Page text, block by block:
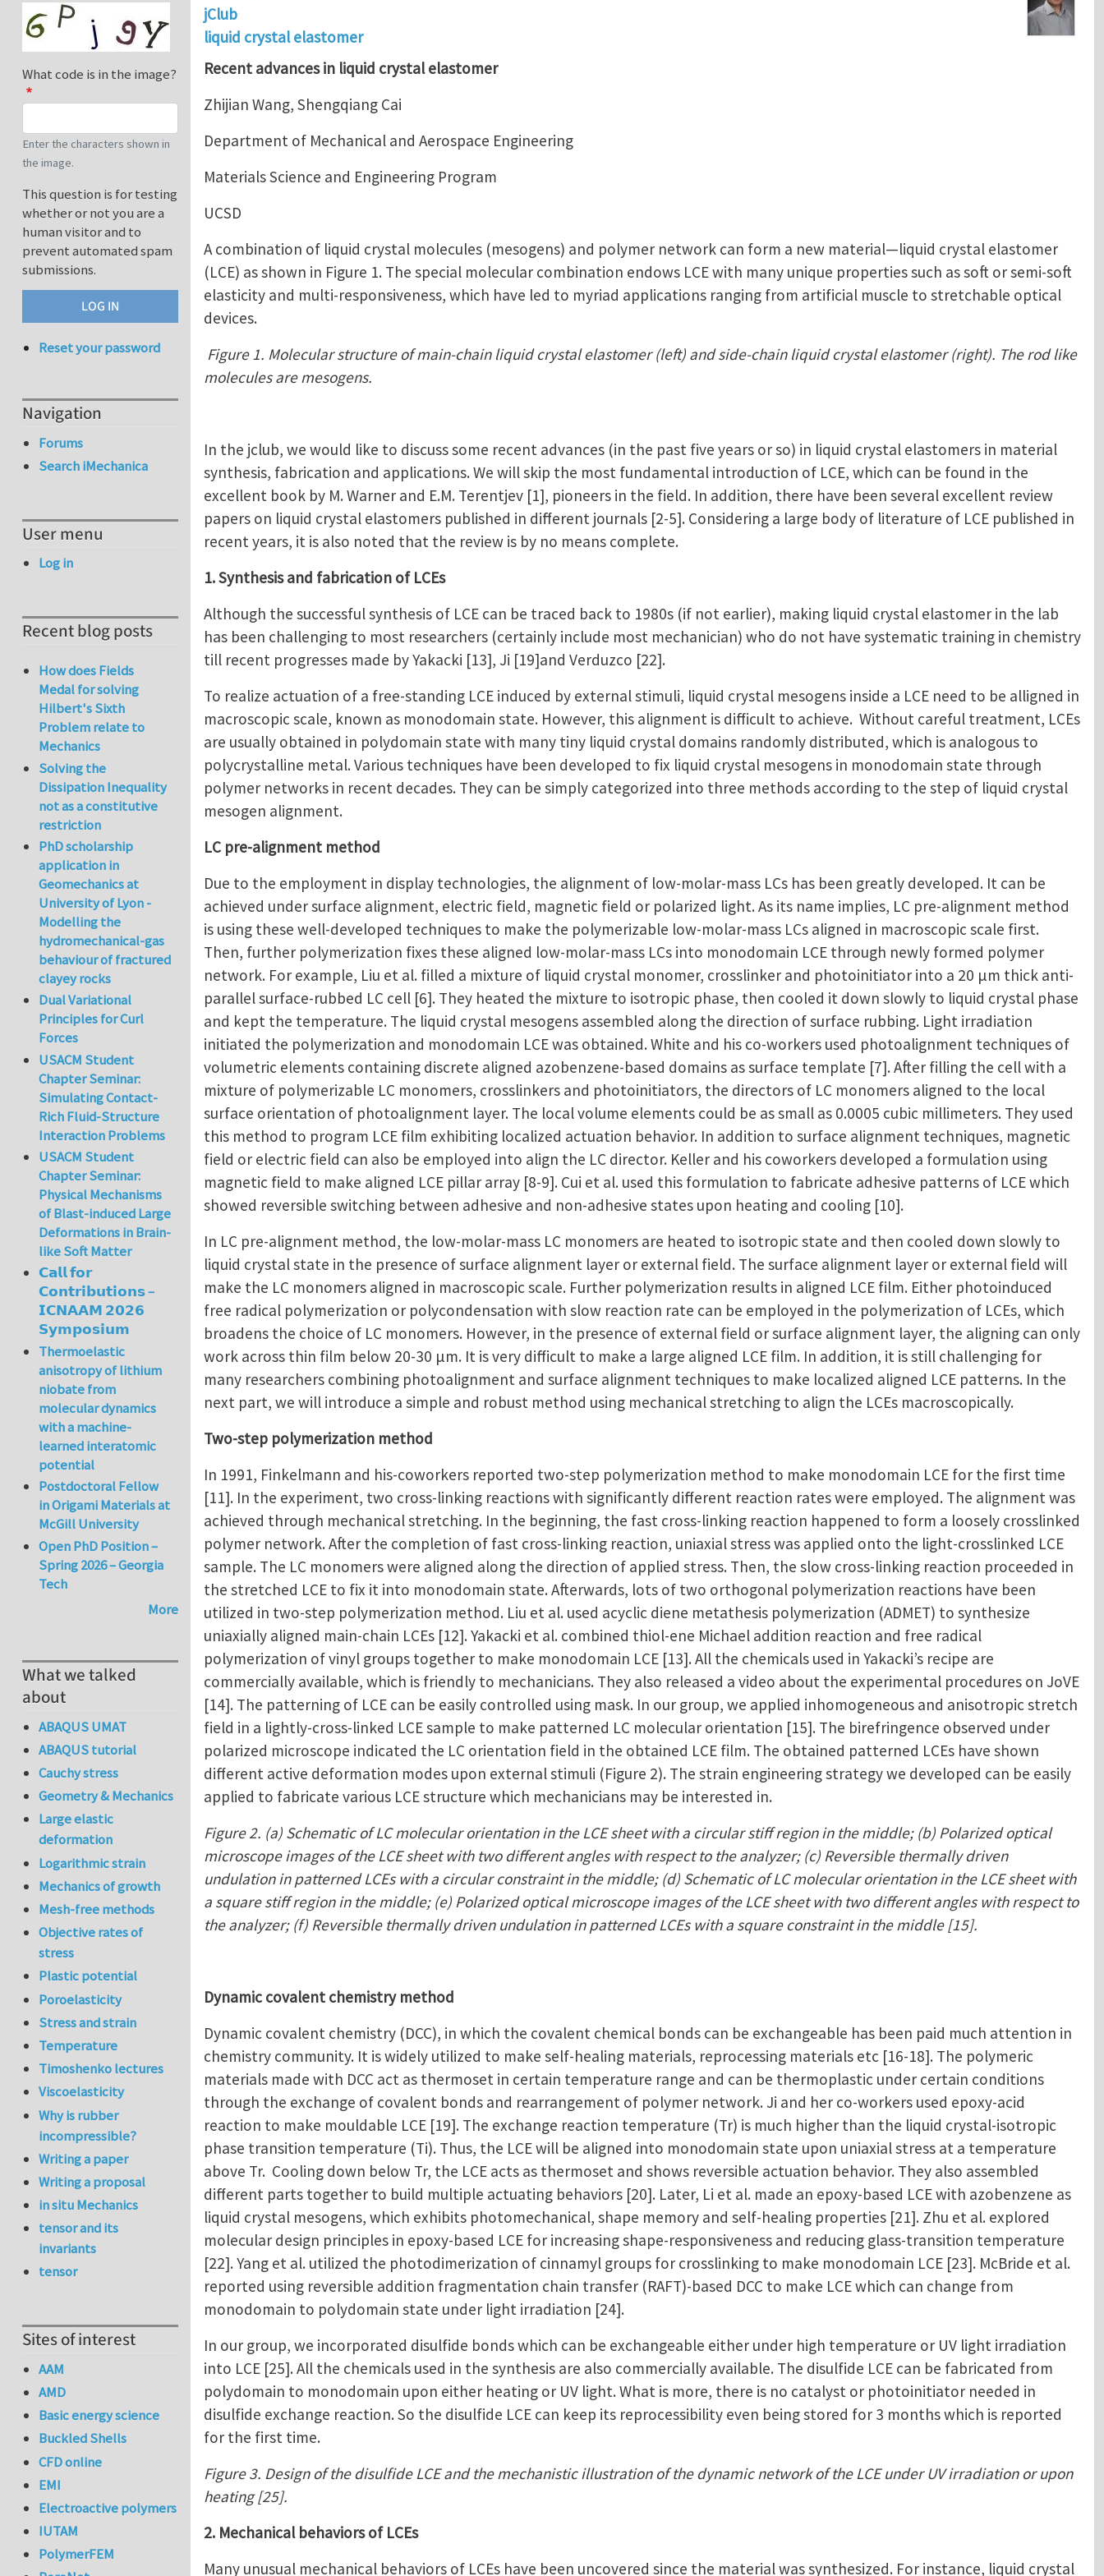
jClub
liquid crystal elastomer
Recent advances in liquid crystal elastomer
Zhijian Wang, Shengqiang Cai
Department of Mechanical and Aerospace Engineering
Materials Science and Engineering Program
UCSD
A combination of liquid crystal molecules (mesogens) and polymer network can form a new material—liquid crystal elastomer
(LCE) as shown in Figure 1. The special molecular combination endows LCE with many unique properties such as soft or semi-soft
elasticity and multi-responsiveness, which have led to myriad applications ranging from artificial muscle to stretchable optical
devices.
Figure 1. Molecular structure of main-chain liquid crystal elastomer (left) and side-chain liquid crystal elastomer (right). The rod like
molecules are mesogens.
In the jclub, we would like to discuss some recent advances (in the past five years or so) in liquid crystal elastomers in material
synthesis, fabrication and applications. We will skip the most fundamental introduction of LCE, which can be found in the
excellent book by M. Warner and E.M. Terentjev [1], pioneers in the field. In addition, there have been several excellent review
papers on liquid crystal elastomers published in different journals [2-5]. Considering a large body of literature of LCE published in
recent years, it is also noted that the review is by no means complete.
1. Synthesis and fabrication of LCEs
Although the successful synthesis of LCE can be traced back to 1980s (if not earlier), making liquid crystal elastomer in the lab
has been challenging to most researchers (certainly include most mechanician) who do not have systematic training in chemistry
till recent progresses made by Yakacki [13], Ji [19]and Verduzco [22].
To realize actuation of a free-standing LCE induced by external stimuli, liquid crystal mesogens inside a LCE need to be alligned in
macroscopic scale, known as monodomain state. However, this alignment is difficult to achieve. Without careful treatment, LCEs
are usually obtained in polydomain state with many tiny liquid crystal domains randomly distributed, which is analogous to
polycrystalline metal. Various techniques have been developed to fix liquid crystal mesogens in monodomain state through
polymer networks in recent decades. They can be simply categorized into three methods according to the step of liquid crystal
mesogen alignment.
LC pre-alignment method
Due to the employment in display technologies, the alignment of low-molar-mass LCs has been greatly developed. It can be
achieved under surface alignment, electric field, magnetic field or polarized light. As its name implies, LC pre-alignment method
is using these well-developed techniques to make the polymerizable low-molar-mass LCs aligned in macroscopic scale first.
Then, further polymerization fixes these aligned low-molar-mass LCs into monodomain LCE through newly formed polymer
network. For example, Liu et al. filled a mixture of liquid crystal monomer, crosslinker and photoinitiator into a 20 μm thick anti-
parallel surface-rubbed LC cell [6]. They heated the mixture to isotropic phase, then cooled it down slowly to liquid crystal phase
and kept the temperature. The liquid crystal mesogens assembled along the direction of surface rubbing. Light irradiation
initiated the polymerization and monodomain LCE was obtained. White and his co-workers used photoalignment techniques of
volumetric elements containing discrete aligned azobenzene-based domains as surface template [7]. After filling the cell with a
mixture of polymerizable LC monomers, crosslinkers and photoinitiators, the directors of LC monomers aligned to the local
surface orientation of photoalignment layer. The local volume elements could be as small as 0.0005 cubic millimeters. They used
this method to program LCE film exhibiting localized actuation behavior. In addition to surface alignment techniques, magnetic
field or electric field can also be employed into align the LC director. Keller and his coworkers developed a formulation using
magnetic field to make aligned LCE pillar array [8-9]. Cui et al. used this formulation to fabricate adhesive patterns of LCE which
showed reversible switching between adhesive and non-adhesive states upon heating and cooling [10].
In LC pre-alignment method, the low-molar-mass LC monomers are heated to isotropic state and then cooled down slowly to
liquid crystal state in the presence of surface alignment layer or external field. The surface alignment layer or external field will
make the LC monomers aligned in macroscopic scale. Further polymerization results in aligned LCE film. Either photoinduced
free radical polymerization or polycondensation with slow reaction rate can be employed in the polymerization of LCEs, which
broadens the choice of LC monomers. However, in the presence of external field or surface alignment layer, the aligning can only
work across thin film below 20-30 μm. It is very difficult to make a large aligned LCE film. In addition, it is still challenging for
many researchers combining photoalignment and surface alignment techniques to make localized aligned LCE patterns. In the
next part, we will introduce a simple and robust method using mechanical stretching to align the LCEs macroscopically.
Two-step polymerization method
In 1991, Finkelmann and his-coworkers reported two-step polymerization method to make monodomain LCE for the first time
[11]. In the experiment, two cross-linking reactions with significantly different reaction rates were employed. The alignment was
achieved through mechanical stretching. In the beginning, the fast cross-linking reaction happened to form a loosely crosslinked
polymer network. After the completion of fast cross-linking reaction, uniaxial stress was applied onto the light-crosslinked LCE
sample. The LC monomers were aligned along the direction of applied stress. Then, the slow cross-linking reaction proceeded in
the stretched LCE to fix it into monodomain state. Afterwards, lots of two orthogonal polymerization reactions have been
utilized in two-step polymerization method. Liu et al. used acyclic diene metathesis polymerization (ADMET) to synthesize
uniaxially aligned main-chain LCEs [12]. Yakacki et al. combined thiol-ene Michael addition reaction and free radical
polymerization of vinyl groups together to make monodomain LCE [13]. All the chemicals used in Yakacki’s recipe are
commercially available, which is friendly to mechanicians. They also released a video about the experimental procedures on JoVE
[14]. The patterning of LCE can be easily controlled using mask. In our group, we applied inhomogeneous and anisotropic stretch
field in a lightly-cross-linked LCE sample to make patterned LC molecular orientation [15]. The birefringence observed under
polarized microscope indicated the LC orientation field in the obtained LCE film. The obtained patterned LCEs have shown
different active deformation modes upon external stimuli (Figure 2). The strain engineering strategy we developed can be easily
applied to fabricate various LCE structure which mechanicians may be interested in.
Figure 2. (a) Schematic of LC molecular orientation in the LCE sheet with a circular stiff region in the middle; (b) Polarized optical
microscope images of the LCE sheet with two different angles with respect to the analyzer; (c) Reversible thermally driven
undulation in patterned LCEs with a circular constraint in the middle; (d) Schematic of LC molecular orientation in the LCE sheet with
a square stiff region in the middle; (e) Polarized optical microscope images of the LCE sheet with two different angles with respect to
the analyzer; (f) Reversible thermally driven undulation in patterned LCEs with a square constraint in the middle [15].
Dynamic covalent chemistry method
Dynamic covalent chemistry (DCC), in which the covalent chemical bonds can be exchangeable has been paid much attention in
chemistry community. It is widely utilized to make self-healing materials, reprocessing materials etc [16-18]. The polymeric
materials made with DCC act as thermoset in certain temperature range and can be thermoplastic under certain conditions
through the exchange of covalent bonds and rearrangement of polymer network. Ji and her co-workers used epoxy-acid
reaction to make mouldable LCE [19]. The exchange reaction temperature (Tr) is much higher than the liquid crystal-isotropic
phase transition temperature (Ti). Thus, the LCE will be aligned into monodomain state upon uniaxial stress at a temperature
above Tr. Cooling down below Tr, the LCE acts as thermoset and shows reversible actuation behavior. They also assembled
different parts together to build multiple actuating behaviors [20]. Later, Li et al. made an epoxy-based LCE with azobenzene as
liquid crystal mesogens, which exhibits photomechanical, shape memory and self-healing properties [21]. Zhu et al. explored
molecular design principles in epoxy-based LCE for increasing shape-responsiveness and reducing glass-transition temperature
[22]. Yang et al. utilized the photodimerization of cinnamyl groups for crosslinking to make monodomain LCE [23]. McBride et al.
reported using reversible addition fragmentation chain transfer (RAFT)-based DCC to make LCE which can change from
monodomain to polydomain state under light irradiation [24].
In our group, we incorporated disulfide bonds which can be exchangeable either under high temperature or UV light irradiation
into LCE [25]. All the chemicals used in the synthesis are also commercially available. The disulfide LCE can be fabricated from
polydomain to monodomain upon either heating or UV light. What is more, there is no catalyst or photoinitiator needed in
disulfide exchange reaction. So the disulfide LCE can keep its reprocessibility even being stored for 3 months which is reported
for the first time.
Figure 3. Design of the disulfide LCE and the mechanistic illustration of the dynamic network of the LCE under UV irradiation or upon
heating [25].
2. Mechanical behaviors of LCEs
Many unusual mechanical behaviors of LCEs have been uncovered since the material was synthesized. For instance, liquid crystal
What code is in the image?
Enter the characters shown in
the image.
This question is for testing
whether or not you are a
human visitor and to
prevent automated spam
submissions.
Reset your password
Navigation
Forums
Search iMechanica
User menu
Log in
Recent blog posts
How does Fields
Medal for solving
Hilbert's Sixth
Problem relate to
Mechanics
Solving the
Dissipation Inequality
not as a constitutive
restriction
PhD scholarship
application in
Geomechanics at
University of Lyon -
Modelling the
hydromechanical-gas
behaviour of fractured
clayey rocks
Dual Variational
Principles for Curl
Forces
USACM Student
Chapter Seminar:
Simulating Contact-
Rich Fluid-Structure
Interaction Problems
USACM Student
Chapter Seminar:
Physical Mechanisms
of Blast-induced Large
Deformations in Brain-
like Soft Matter
𝗖𝗮𝗹𝗹 𝗳𝗼𝗿
𝗖𝗼𝗻𝘁𝗿𝗶𝗯𝘂𝘁𝗶𝗼𝗻𝘀 –
𝗜𝗖𝗡𝗔𝗔𝗠 𝟮𝟬𝟮𝟲
𝗦𝘆𝗺𝗽𝗼𝘀𝗶𝘂𝗺
Thermoelastic
anisotropy of lithium
niobate from
molecular dynamics
with a machine-
learned interatomic
potential
Postdoctoral Fellow
in Origami Materials at
McGill University
Open PhD Position –
Spring 2026 – Georgia
Tech
More
What we talked
about
ABAQUS UMAT
ABAQUS tutorial
Cauchy stress
Geometry & Mechanics
Large elastic
deformation
Logarithmic strain
Mechanics of growth
Mesh-free methods
Objective rates of
stress
Plastic potential
Poroelasticity
Stress and strain
Temperature
Timoshenko lectures
Viscoelasticity
Why is rubber
incompressible?
Writing a paper
Writing a proposal
in situ Mechanics
tensor and its
invariants
tensor
Sites of interest
AAM
AMD
Basic energy science
Buckled Shells
CFD online
EMI
Electroactive polymers
IUTAM
PolymerFEM